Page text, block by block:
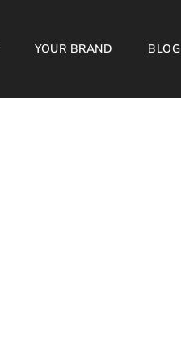
YOUR BRAND BLOG